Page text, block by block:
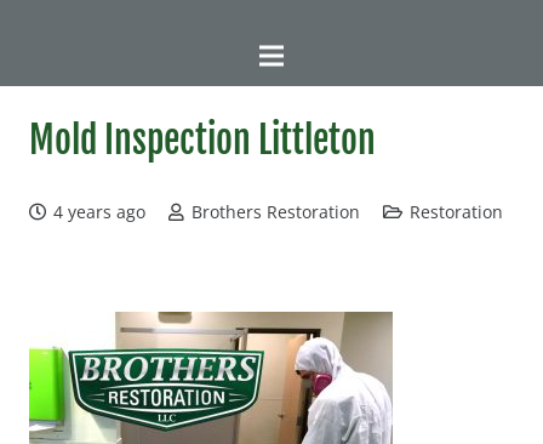
Mold Inspection Littleton
4 years ago Brothers Restoration Restoration